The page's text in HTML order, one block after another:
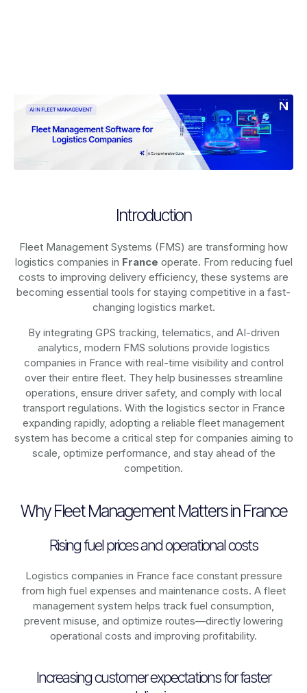
Introduction
Fleet Management Systems (FMS) are transforming how
logistics companies in France operate. From reducing fuel
costs to improving delivery efficiency, these systems are
becoming essential tools for staying competitive in a fast-
changing logistics market.
By integrating GPS tracking, telematics, and AI-driven
analytics, modern FMS solutions provide logistics
companies in France with real-time visibility and control
over their entire fleet. They help businesses streamline
operations, ensure driver safety, and comply with local
transport regulations. With the logistics sector in France
expanding rapidly, adopting a reliable fleet management
system has become a critical step for companies aiming to
scale, optimize performance, and stay ahead of the
competition.
Why Fleet Management Matters in France
Rising fuel prices and operational costs
Logistics companies in France face constant pressure
from high fuel expenses and maintenance costs. A fleet
management system helps track fuel consumption,
prevent misuse, and optimize routes—directly lowering
operational costs and improving profitability.
Increasing customer expectations for faster